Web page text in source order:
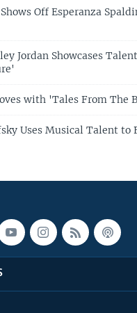
Off Esperanza
Jordan Showcases
with 'Tales From The
Uses Musical Talent to